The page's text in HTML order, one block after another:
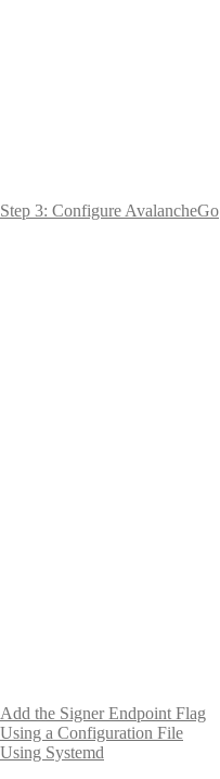
Step 3: Configure AvalancheGo
Add the Signer Endpoint Flag
Using a Configuration File
Using Systemd